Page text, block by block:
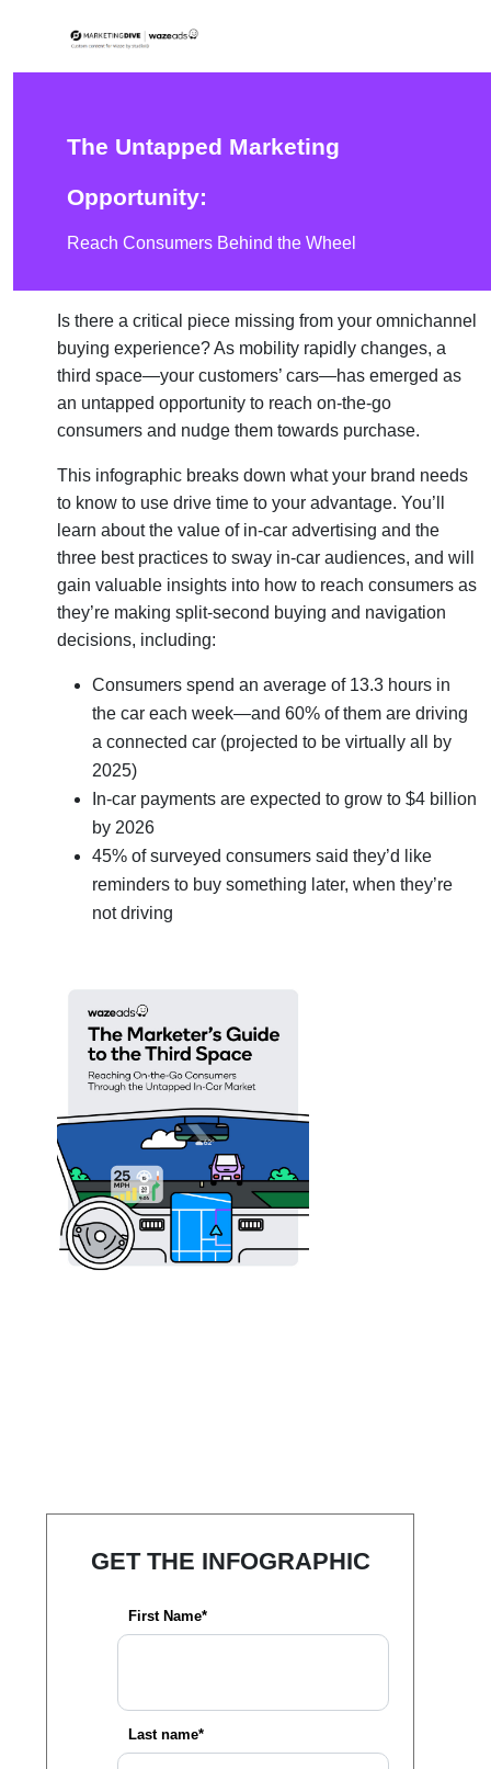
The Untapped Marketing
Opportunity:
Reach Consumers Behind the Wheel
GET THE INFOGRAPHIC
First Name*
Last name*
Is there a critical piece missing from your omnichannel
buying experience? As mobility rapidly changes, a
third space—your customers’ cars—has emerged as
an untapped opportunity to reach on-the-go
consumers and nudge them towards purchase.
This infographic breaks down what your brand needs
to know to use drive time to your advantage. You’ll
learn about the value of in-car advertising and the
three best practices to sway in-car audiences, and will
gain valuable insights into how to reach consumers as
they’re making split-second buying and navigation
decisions, including:
Consumers spend an average of 13.3 hours in
the car each week—and 60% of them are driving
a connected car (projected to be virtually all by
2025)
In-car payments are expected to grow to $4 billion
by 2026
45% of surveyed consumers said they’d like
reminders to buy something later, when they’re
not driving